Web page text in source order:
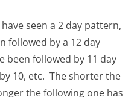
seen a 2 day pattern,
followed by a 12 day
been followed by 11 day
10, etc. The shorter the
the following one has